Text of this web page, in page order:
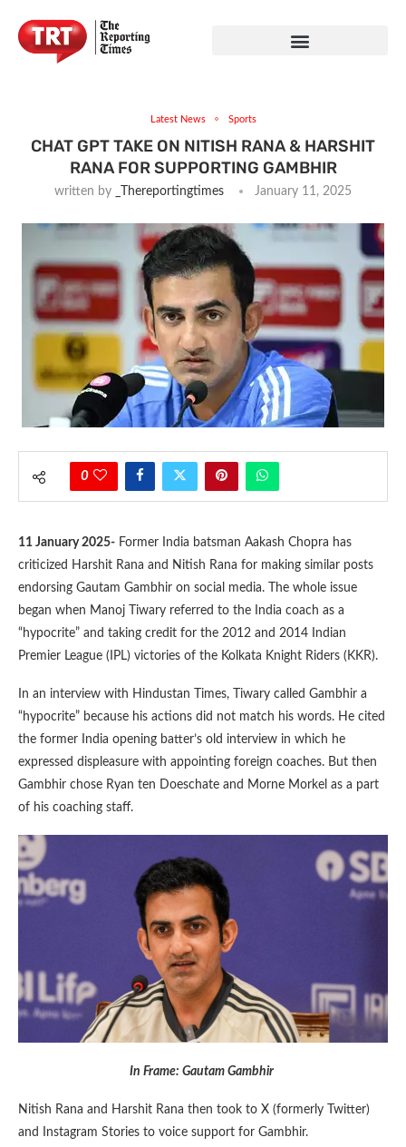
Latest News Sports
CHAT GPT TAKE ON NITISH RANA & HARSHIT
RANA FOR SUPPORTING GAMBHIR
written by _Thereportingtimes January 11, 2025
0
11 January 2025- Former India batsman Aakash Chopra has
criticized Harshit Rana and Nitish Rana for making similar posts
endorsing Gautam Gambhir on social media. The whole issue
began when Manoj Tiwary referred to the India coach as a
“hypocrite” and taking credit for the 2012 and 2014 Indian
Premier League (IPL) victories of the Kolkata Knight Riders (KKR).
In an interview with Hindustan Times, Tiwary called Gambhir a
“hypocrite” because his actions did not match his words. He cited
the former India opening batter’s old interview in which he
expressed displeasure with appointing foreign coaches. But then
Gambhir chose Ryan ten Doeschate and Morne Morkel as a part
of his coaching staff.
In Frame: Gautam Gambhir
Nitish Rana and Harshit Rana then took to X (formerly Twitter)
and Instagram Stories to voice support for Gambhir.